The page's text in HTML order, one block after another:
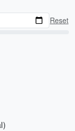
Reset